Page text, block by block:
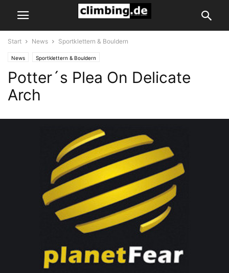
Start News Sportklettern & Bouldern
News Sportklettern & Bouldern
Potter´s Plea On Delicate
Arch